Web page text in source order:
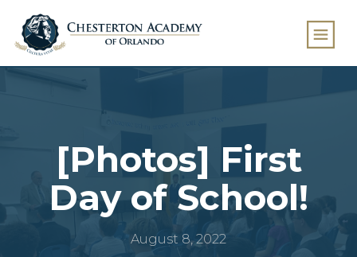
[Photos] First
Day of School!
August 8, 2022